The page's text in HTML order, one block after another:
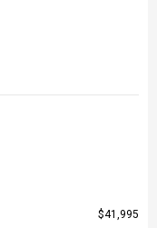
$41,995